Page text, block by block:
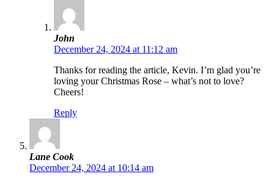
John
December 24, 2024 at 11:12 am
Thanks for reading the article, Kevin. I’m glad you’re
loving your Christmas Rose – what’s not to love?
Cheers!
Reply
Lane Cook
December 24, 2024 at 10:14 am